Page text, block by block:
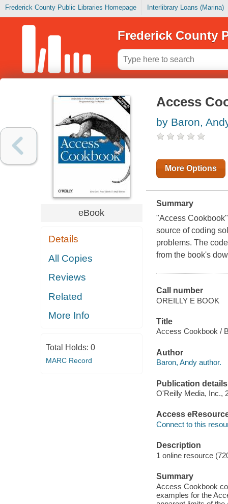
Frederick County Public Libraries Homepage Interlibrary Loans (Marina)
Frederick County
eBook
Details
All Copies
Reviews
Related
More Info
Total Holds: 0
MARC Record
Access
by Baron,
More Options
Summary
"Access
source of coding
problems. The
from the book's
Call number
OREILLY E BOOK
Title
Access Cookbook /
Author
Baron, Andy author.
Publication details
O'Reilly Media, Inc.,
Access
Connect to this
Description
1 online resource
Summary
Access Cookbook
examples for the